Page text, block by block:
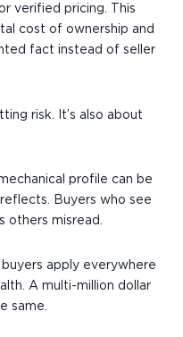
verified pricing. This
cost of ownership and
fact instead of seller
risk. It’s also about
profile can be
Buyers who see
others misread.
apply everywhere
A multi-million dollar
same.